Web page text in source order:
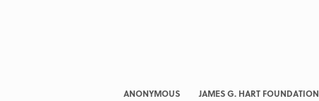
ANONYMOUS JAMES G. HART FOUNDATION